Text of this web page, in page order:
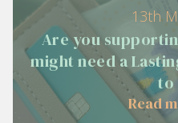
13th
Are you
might need a
to
Read